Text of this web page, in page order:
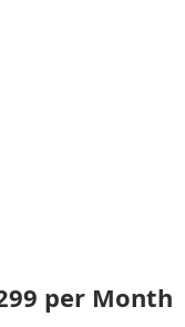
per Month